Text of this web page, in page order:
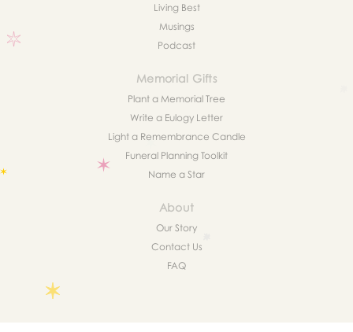
Living Best
Musings
Podcast
Memorial Gifts
Plant a Memorial Tree
Write a Eulogy Letter
Light a Remembrance Candle
Funeral Planning Toolkit
Name a Star
About
Our Story
Contact Us
FAQ